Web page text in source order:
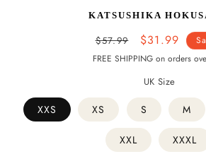
KATSUSHIKA
Regular
price
$57.99
Sale
price
$31.99
FREE SHIPPING on orders
UK Size
XXS XS S M
XXL XXXL